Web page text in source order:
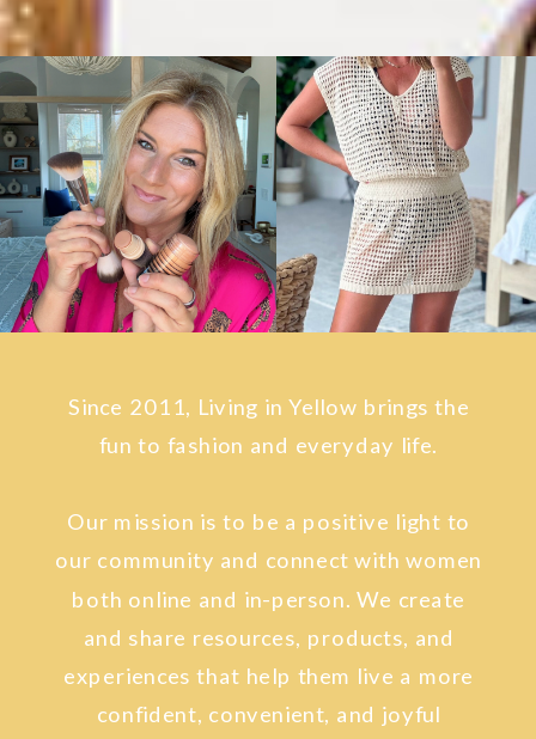
Since 2011, Living in Yellow brings the
fun to fashion and everyday life.
Our mission is to be a positive light to
our community and connect with women
both online and in-person. We create
and share resources, products, and
experiences that help them live a more
confident, convenient, and joyful